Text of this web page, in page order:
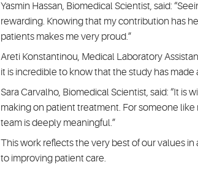
Yasmin Hassan, Biomedical Scientist, said:
rewarding. Knowing that my contribution has
patients makes me very proud.”
Areti Konstantinou, Medical Laboratory
it is incredible to know that the study has
Sara Carvalho, Biomedical Scientist, said: “It is
making on patient treatment. For someone
team is deeply meaningful.”
This work reflects the very best of our values
to improving patient care.